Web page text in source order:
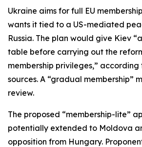
Ukraine aims for full EU
wants it tied to a US-mediated
Russia. The plan would give Kiev
table before carrying out the
membership privileges,”
sources. A “gradual membership”
review.
The proposed “membership-lite”
potentially extended to Moldova
opposition from Hungary.